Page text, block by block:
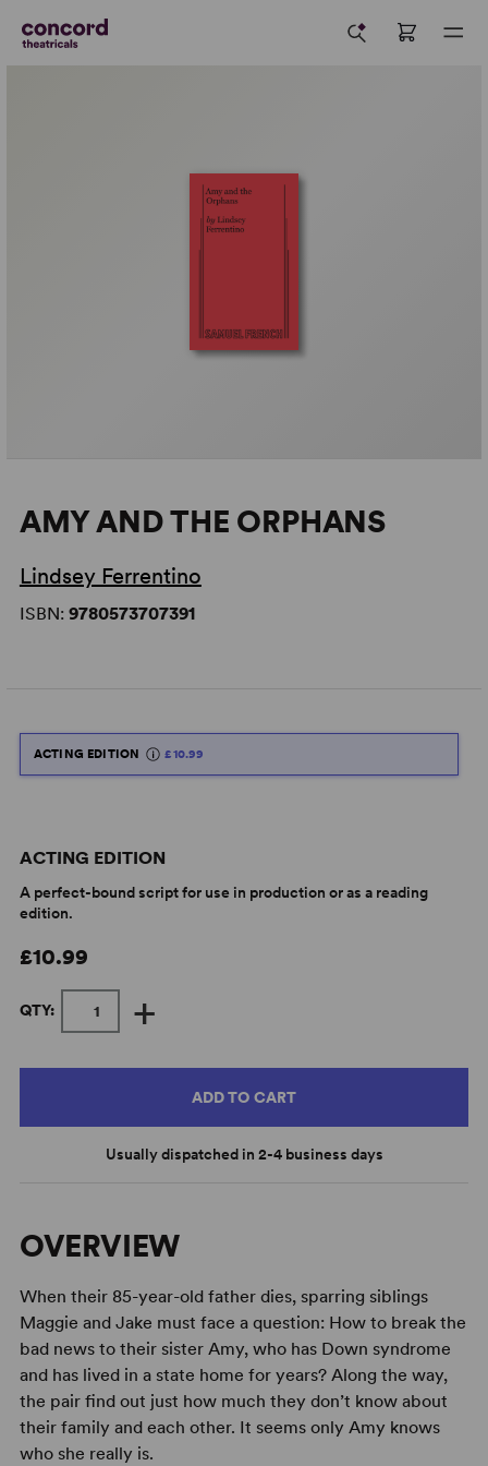
AMY AND THE ORPHANS
Lindsey Ferrentino
ISBN: 9780573707391
ACTING EDITION £10.99
ACTING EDITION
A perfect-bound script for use in production or as a reading
edition.
£10.99
QTY: +
ADD TO CART
Usually dispatched in 2-4 business days
OVERVIEW
When their 85-year-old father dies, sparring siblings
Maggie and Jake must face a question: How to break the
bad news to their sister Amy, who has Down syndrome
and has lived in a state home for years? Along the way,
the pair find out just how much they don’t know about
their family and each other. It seems only Amy knows
who she really is.